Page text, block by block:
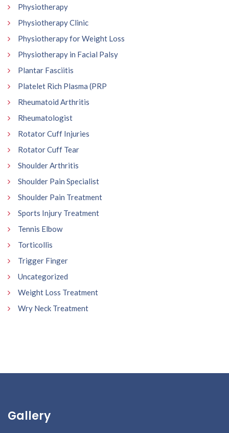
Physiotherapy
Physiotherapy Clinic
Physiotherapy for Weight Loss
Physiotherapy in Facial Palsy
Plantar Fasciitis
Platelet Rich Plasma (PRP
Rheumatoid Arthritis
Rheumatologist
Rotator Cuff Injuries
Rotator Cuff Tear
Shoulder Arthritis
Shoulder Pain Specialist
Shoulder Pain Treatment
Sports Injury Treatment
Tennis Elbow
Torticollis
Trigger Finger
Uncategorized
Weight Loss Treatment
Wry Neck Treatment
Gallery